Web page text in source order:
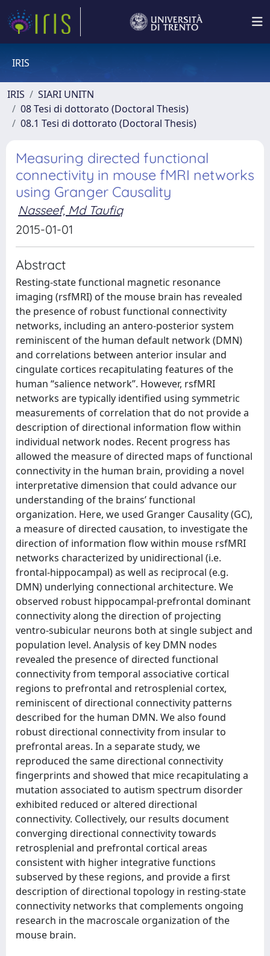
IRIS
IRIS
SIARI UNITN
08 Tesi di dottorato (Doctoral Thesis)
08.1 Tesi di dottorato (Doctoral Thesis)
Measuring directed functional
connectivity in mouse fMRI networks
using Granger Causality
Nasseef, Md Taufiq
2015-01-01
Abstract
Resting-state functional magnetic resonance
imaging (rsfMRI) of the mouse brain has revealed
the presence of robust functional connectivity
networks, including an antero-posterior system
reminiscent of the human default network (DMN)
and correlations between anterior insular and
cingulate cortices recapitulating features of the
human “salience network”. However, rsfMRI
networks are typically identified using symmetric
measurements of correlation that do not provide a
description of directional information flow within
individual network nodes. Recent progress has
allowed the measure of directed maps of functional
connectivity in the human brain, providing a novel
interpretative dimension that could advance our
understanding of the brains’ functional
organization. Here, we used Granger Causality (GC),
a measure of directed causation, to investigate the
direction of information flow within mouse rsfMRI
networks characterized by unidirectional (i.e.
frontal-hippocampal) as well as reciprocal (e.g.
DMN) underlying connectional architecture. We
observed robust hippocampal-prefrontal dominant
connectivity along the direction of projecting
ventro-subicular neurons both at single subject and
population level. Analysis of key DMN nodes
revealed the presence of directed functional
connectivity from temporal associative cortical
regions to prefrontal and retrosplenial cortex,
reminiscent of directional connectivity patterns
described for the human DMN. We also found
robust directional connectivity from insular to
prefrontal areas. In a separate study, we
reproduced the same directional connectivity
fingerprints and showed that mice recapitulating a
mutation associated to autism spectrum disorder
exhibited reduced or altered directional
connectivity. Collectively, our results document
converging directional connectivity towards
retrosplenial and prefrontal cortical areas
consistent with higher integrative functions
subserved by these regions, and provide a first
description of directional topology in resting-state
connectivity networks that complements ongoing
research in the macroscale organization of the
mouse brain.